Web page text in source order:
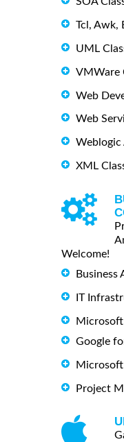
Tcl, Awk,
UML
VMWare
Web
Web
Weblogic
XML
Welcome!
Business
IT
Microsoft
Google
Microsoft
Project